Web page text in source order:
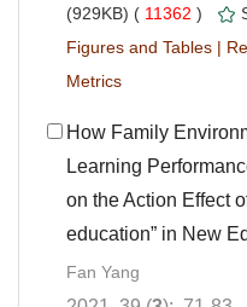
(929KB) ( 11362 )
Figures and Tables |
Metrics
How Family
Learning
on the Action Effect
education” in New
Fan Yang